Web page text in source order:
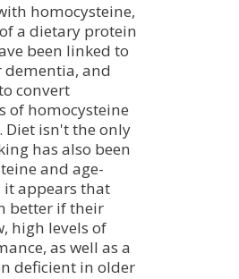
homocysteine,
a dietary protein
been linked to
dementia, and
convert
of homocysteine
Diet isn't the only
has also been
and age-
appears that
better if their
high levels of
as well as a
deficient in older